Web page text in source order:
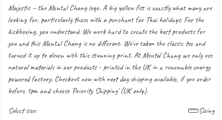
Majestic – the Mental Chang logo. A big yellow fist is exactly what many are
looking for, particularly those with a penchant for Thai holidays. For the
kickboxing, you understand. We work hard to create the best products for
you and this Mental Chang is no different. We've taken the classic tee and
turned it up to eleven with this stunning print. At Mental Chang we only use
natural materials in our products - printed in the UK in a renewable energy
powered factory. Checkout now with next day shipping available, if you order
before 1pm and choose 'Priority Shipping' (UK only).
Select size:
Sizing